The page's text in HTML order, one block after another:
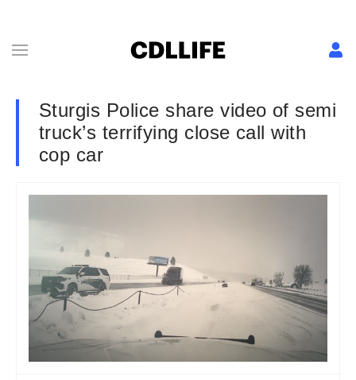
Sturgis Police share video of semi
truck’s terrifying close call with
cop car